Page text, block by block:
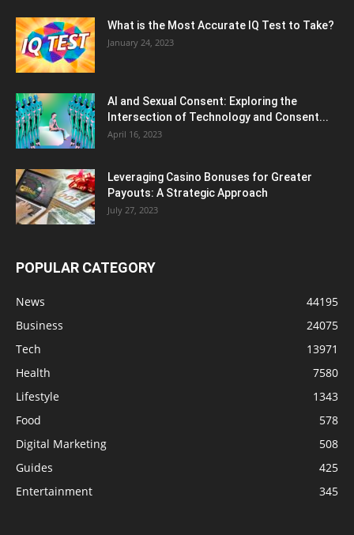
What is the Most Accurate IQ Test to Take?
January 24, 2023
AI and Sexual Consent: Exploring the
Intersection of Technology and Consent...
April 16, 2023
Leveraging Casino Bonuses for Greater
Payouts: A Strategic Approach
July 27, 2023
POPULAR CATEGORY
News
44195
Business
24075
Tech
13971
Health
7580
Lifestyle
1343
Food
578
Digital Marketing
508
Guides
425
Entertainment
345